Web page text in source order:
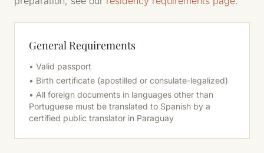
General Requirements
• Valid passport
• Birth certificate (apostilled or consulate-legalized)
• All foreign documents in languages other than
Portuguese must be translated to Spanish by a
certified public translator in Paraguay